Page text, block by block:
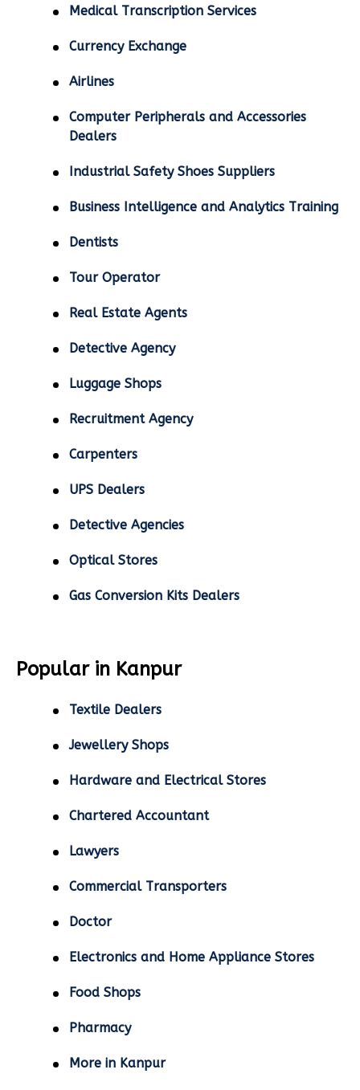
Medical Transcription Services
Currency Exchange
Airlines
Computer Peripherals and Accessories
Dealers
Industrial Safety Shoes Suppliers
Business Intelligence and Analytics Training
Dentists
Tour Operator
Real Estate Agents
Detective Agency
Luggage Shops
Recruitment Agency
Carpenters
UPS Dealers
Detective Agencies
Optical Stores
Gas Conversion Kits Dealers
Popular in Kanpur
Textile Dealers
Jewellery Shops
Hardware and Electrical Stores
Chartered Accountant
Lawyers
Commercial Transporters
Doctor
Electronics and Home Appliance Stores
Food Shops
Pharmacy
More in Kanpur